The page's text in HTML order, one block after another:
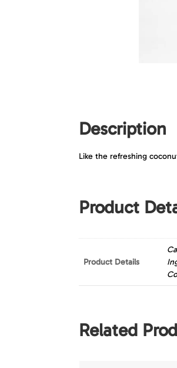
Description
Like the refreshing
Product
Product Details
Related